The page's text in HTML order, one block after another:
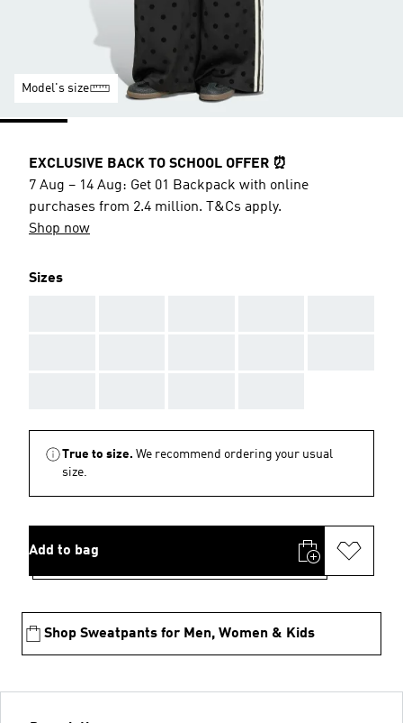
Model's size
EXCLUSIVE BACK TO SCHOOL OFFER ⏰
7 Aug – 14 Aug: Get 01 Backpack with online
purchases from 2.4 million. T&Cs apply.
Shop now
Sizes
True to size. We recommend ordering your usual
size.
Add to bag
Shop Sweatpants for Men, Women & Kids